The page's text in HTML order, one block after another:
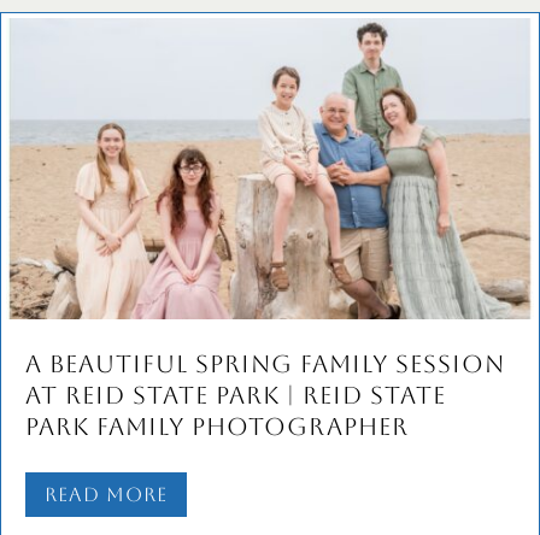
A Beautiful Spring Family Session
at Reid State Park | Reid State
Park Family Photographer
Read More